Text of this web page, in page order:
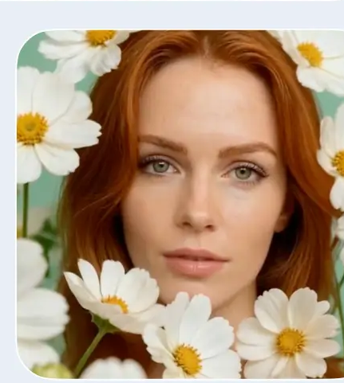
Save the finished video in high quality, regenerate
with the same settings, or remove it from your
Get Started